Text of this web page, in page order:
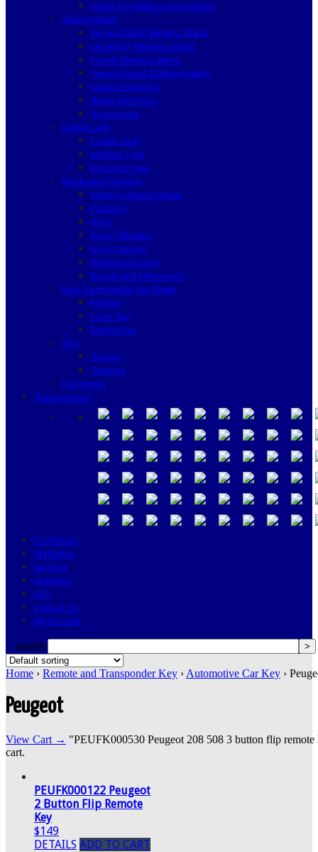
Video Surveillance Accessories
Alarm System
Secvest 2WAY Wireless Alarm
Secvest IP Wireless Alarm
Privest Wireless Alarm
Terxon Wired & Hybrid Alarm
Smoke Detectors
Water Detectors
Accessories
Digital Lock
Locker Lock
Mortise Type
Rim Lock Type
Mechanical Security
Safety Lockout Tagout
Padlocks
Haps
Door Cylinders
Door Security
Window Security
Bicycle and Motorcycle
Non Transponder Key Blank
Flat Key
Laser Key
Dimple Key
GPS
Garmin
Tramigo
Promotion
Transponders
Promotion
Highlights
Services
Academy
FAQ
Contact Us
My Account
search
Home › Remote and Transponder Key › Automotive Car Key ›
Peugeot
View Cart → "PEUFK000530 Peugeot 208 508 3 button flip
cart.
PEUFK000122 Peugeot
2 Button Flip Remote
Key
$149
DETAILS ADD TO CART